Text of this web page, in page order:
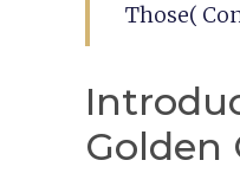
Those(